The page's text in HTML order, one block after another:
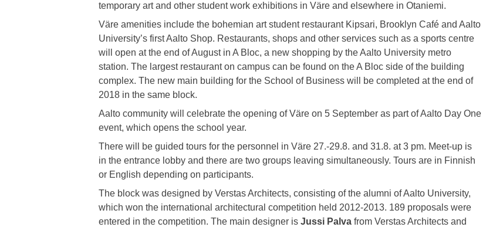
temporary art and other student work exhibitions in Väre and elsewhere in Otaniemi.
Väre amenities include the bohemian art student restaurant Kipsari, Brooklyn Café and Aalto
University’s first Aalto Shop. Restaurants, shops and other services such as a sports centre
will open at the end of August in A Bloc, a new shopping by the Aalto University metro
station. The largest restaurant on campus can be found on the A Bloc side of the building
complex. The new main building for the School of Business will be completed at the end of
2018 in the same block.
Aalto community will celebrate the opening of Väre on 5 September as part of Aalto Day One
event, which opens the school year.
There will be guided tours for the personnel in Väre 27.-29.8. and 31.8. at 3 pm. Meet-up is
in the entrance lobby and there are two groups leaving simultaneously. Tours are in Finnish
or English depending on participants.
The block was designed by Verstas Architects, consisting of the alumni of Aalto University,
which won the international architectural competition held 2012-2013. 189 proposals were
entered in the competition. The main designer is Jussi Palva from Verstas Architects and